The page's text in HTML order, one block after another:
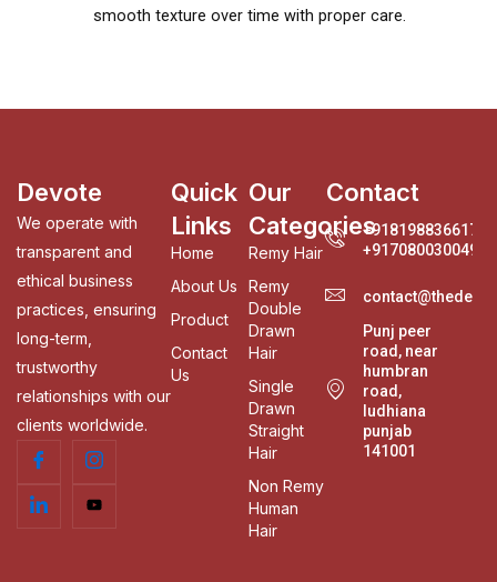
smooth texture over time with proper care.
Devote
We operate with
transparent and
ethical business
practices, ensuring
long-term,
trustworthy
relationships with our
clients worldwide.
Quick
Links
Home
About Us
Product
Contact
Us
Our
Categories
Remy Hair
Remy
Double
Drawn
Hair
Single
Drawn
Straight
Hair
Non Remy
Human
Hair
Contact
+918198836617
+917080030049
Punj peer
road, near
humbran
road,
ludhiana
punjab
141001